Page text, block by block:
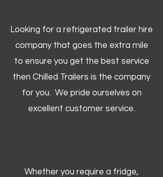
Looking for a refrigerated trailer hire
company that goes the extra mile
to ensure you get the best service
then Chilled Trailers is the company
for you. We pride ourselves on
excellent customer service.
Whether you require a fridge,